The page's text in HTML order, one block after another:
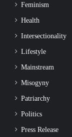
Feminism
Health
Intersectionality
Lifestyle
Mainstream
Misogyny
Patriarchy
Politics
Press Release